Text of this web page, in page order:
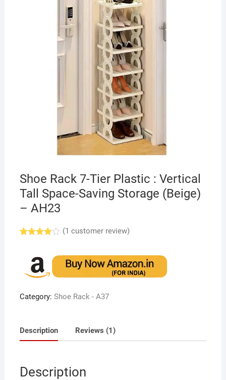
Shoe Rack 7-Tier Plastic : Vertical
Tall Space-Saving Storage (Beige)
– AH23
of 5
based
on
custome
(1 customer review)
Category: Shoe Rack - A37
Description Reviews (1)
Description